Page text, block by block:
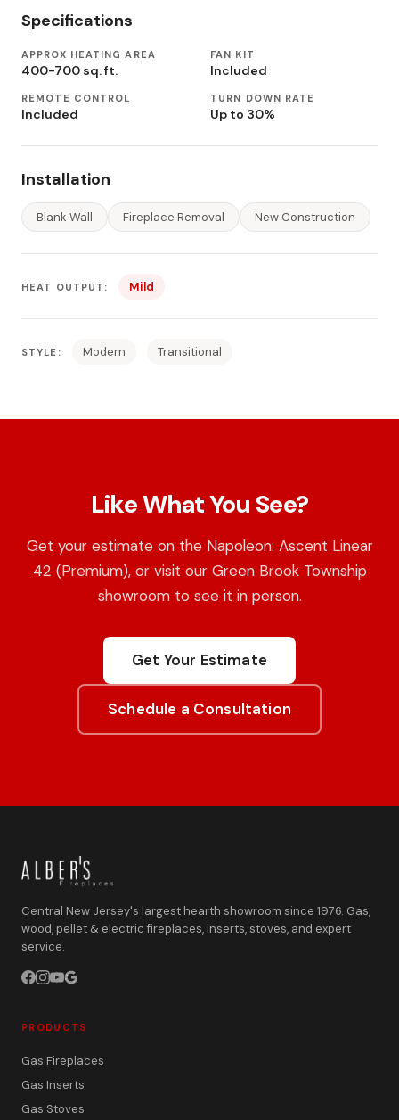
Specifications
APPROX HEATING AREA
400-700 sq. ft.
FAN KIT
Included
REMOTE CONTROL
Included
TURN DOWN RATE
Up to 30%
Installation
Blank Wall Fireplace Removal New Construction
HEAT OUTPUT: Mild
STYLE: Modern Transitional
Like What You See?
Get your estimate on the Napoleon: Ascent Linear
42 (Premium), or visit our Green Brook Township
showroom to see it in person.
Get Your Estimate
Schedule a Consultation
Central New Jersey's largest hearth showroom since 1976. Gas,
wood, pellet & electric fireplaces, inserts, stoves, and expert
service.
PRODUCTS
Gas Fireplaces
Gas Inserts
Gas Stoves